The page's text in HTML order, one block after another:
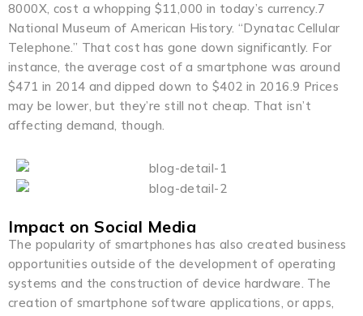
8000X, cost a whopping $11,000 in today’s currency.7
National Museum of American History. “Dynatac Cellular
Telephone.” That cost has gone down significantly. For
instance, the average cost of a smartphone was around
$471 in 2014 and dipped down to $402 in 2016.9 Prices
may be lower, but they’re still not cheap. That isn’t
affecting demand, though.
Impact on Social Media
The popularity of smartphones has also created business
opportunities outside of the development of operating
systems and the construction of device hardware. The
creation of smartphone software applications, or apps,